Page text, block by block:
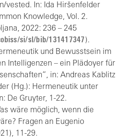
vested. In: Ida Hiršenfelder
Knowledge, Vol. 2.
2022: 236 – 245
si/sl/bib/131417347).
und Bewusstsein im
Intelligenzen – ein Plädoyer für
in: Andreas Kablitz
(Hg.): Hermeneutik unter
De Gruyter, 1-22.
wäre möglich, wenn die
Fragen an Eugenio
11-29.